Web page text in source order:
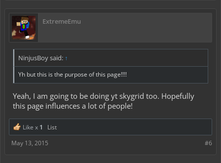
ExtremeEmu
NinjusBoy said: ↑
Yh but this is the purpose of this page!!!!
Yeah, I am going to be doing yt skygrid too. Hopefully
this page influences a lot of people!
Like x 1
List
#6
May 13, 2015